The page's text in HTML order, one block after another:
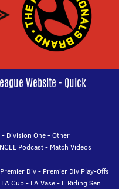
Website - Quick
- Division One-Other
NCEL Podcast- Match Videos
Premier Div- Premier Div Play-Offs
FA Cup- FA Vase- E Riding Sen